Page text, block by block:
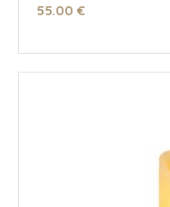
55.00 €